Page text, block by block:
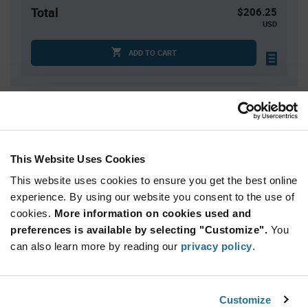
This Website Uses Cookies
This website uses cookies to ensure you get the best online
experience. By using our website you consent to the use of
cookies. More information on cookies used and
preferences is available by selecting "Customize". You
can also learn more by reading our privacy policy.
Customize
Total $206.25
USD
ADD TO CART
50
$0.855
125
250
$0.825
500+
$0.79
Information